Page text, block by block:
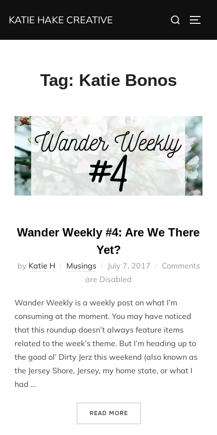
KATIE HAKE CREATIVE
Search
Tag: Katie Bonos
Wander Weekly #4: Are We There
Yet?
by Katie H Musings
Posted
on
July 7, 2017
Comments
are Disabled
Wander Weekly is a weekly post on what I’m
consuming at the moment. You may have noticed
that this roundup doesn’t always feature items
related to the week’s theme. But I’m heading up to
the good ol’ Dirty Jerz this weekend (also known as
the Jersey Shore, Jersey, my home state, or what I
had …
READ MORE“WANDER WEEKLY #4: ARE